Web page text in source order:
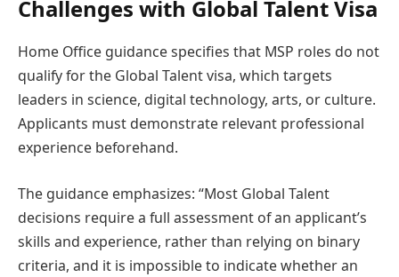
Challenges with Global Talent Visa
Home Office guidance specifies that MSP roles do not
qualify for the Global Talent visa, which targets
leaders in science, digital technology, arts, or culture.
Applicants must demonstrate relevant professional
experience beforehand.
The guidance emphasizes: “Most Global Talent
decisions require a full assessment of an applicant’s
skills and experience, rather than relying on binary
criteria, and it is impossible to indicate whether an